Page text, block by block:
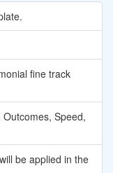
fine track
Speed,
be applied in the